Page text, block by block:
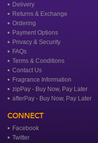
Delivery
Returns & Exchange
Ordering
Payment Options
Privacy & Security
FAQs
Terms & Conditions
Contact Us
Fragrance Information
zipPay - Buy Now, Pay Later
afterPay - Buy Now, Pay Later
CONNECT
Facebook
Twitter